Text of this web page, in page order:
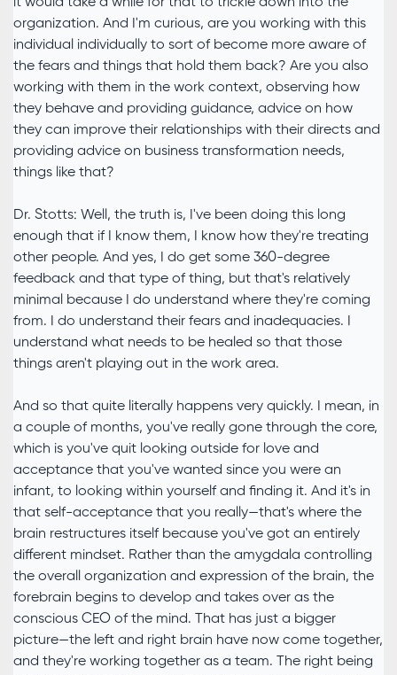
organization. And I'm curious, are you working with this
individual individually to sort of become more aware of
the fears and things that hold them back? Are you also
working with them in the work context, observing how
they behave and providing guidance, advice on how
they can improve their relationships with their directs and
providing advice on business transformation needs,
things like that?
Dr. Stotts: Well, the truth is, I've been doing this long
enough that if I know them, I know how they're treating
other people. And yes, I do get some 360-degree
feedback and that type of thing, but that's relatively
minimal because I do understand where they're coming
from. I do understand their fears and inadequacies. I
understand what needs to be healed so that those
things aren't playing out in the work area.
And so that quite literally happens very quickly. I mean, in
a couple of months, you've really gone through the core,
which is you've quit looking outside for love and
acceptance that you've wanted since you were an
infant, to looking within yourself and finding it. And it's in
that self-acceptance that you really—that's where the
brain restructures itself because you've got an entirely
different mindset. Rather than the amygdala controlling
the overall organization and expression of the brain, the
forebrain begins to develop and takes over as the
conscious CEO of the mind. That has just a bigger
picture—the left and right brain have now come together,
and they're working together as a team. The right being